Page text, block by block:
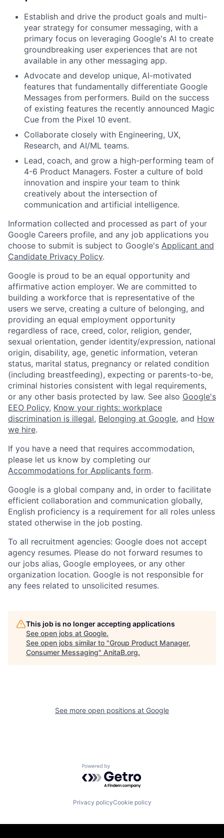
Establish and drive the product goals and multi-
year strategy for consumer messaging, with a
primary focus on leveraging Google's AI to create
groundbreaking user experiences that are not
available in any other messaging app.
Advocate and develop unique, AI-motivated
features that fundamentally differentiate Google
Messages from performers. Build on the success
of existing features the recently announced Magic
Cue from the Pixel 10 event.
Collaborate closely with Engineering, UX,
Research, and AI/ML teams.
Lead, coach, and grow a high-performing team of
4-6 Product Managers. Foster a culture of bold
innovation and inspire your team to think
creatively about the intersection of
communication and artificial intelligence.
Information collected and processed as part of your
Google Careers profile, and any job applications you
choose to submit is subject to Google's Applicant and
Candidate Privacy Policy.
Google is proud to be an equal opportunity and
affirmative action employer. We are committed to
building a workforce that is representative of the
users we serve, creating a culture of belonging, and
providing an equal employment opportunity
regardless of race, creed, color, religion, gender,
sexual orientation, gender identity/expression, national
origin, disability, age, genetic information, veteran
status, marital status, pregnancy or related condition
(including breastfeeding), expecting or parents-to-be,
criminal histories consistent with legal requirements,
or any other basis protected by law. See also Google's
EEO Policy, Know your rights: workplace
discrimination is illegal, Belonging at Google, and How
we hire.
If you have a need that requires accommodation,
please let us know by completing our
Accommodations for Applicants form.
Google is a global company and, in order to facilitate
efficient collaboration and communication globally,
English proficiency is a requirement for all roles unless
stated otherwise in the job posting.
To all recruitment agencies: Google does not accept
agency resumes. Please do not forward resumes to
our jobs alias, Google employees, or any other
organization location. Google is not responsible for
any fees related to unsolicited resumes.
This job is no longer accepting applications
See open jobs at Google.
See open jobs similar to "Group Product Manager,
Consumer Messaging" AnitaB.org.
See more open positions at Google
Powered by Getro.com
Privacy policyCookie policy